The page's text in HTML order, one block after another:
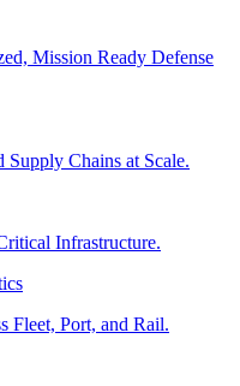
Mission Ready Defense
Chains at Scale.
Infrastructure.
Fleet, Port, and Rail.